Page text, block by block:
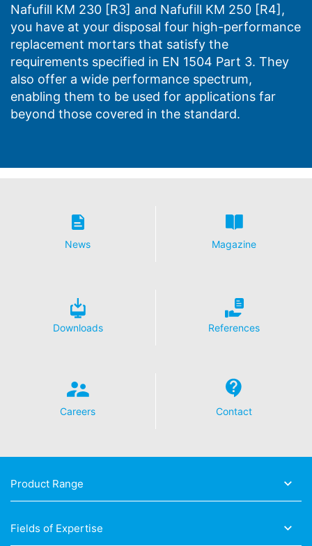
Nafufill KM 230 [R3] and Nafufill KM 250 [R4],
you have at your disposal four high-performance
replacement mortars that satisfy the
requirements specified in EN 1504 Part 3. They
also offer a wide performance spectrum,
enabling them to be used for applications far
beyond those covered in the standard.
News Magazine
Downloads References
Careers Contact
Product Range
Fields of Expertise